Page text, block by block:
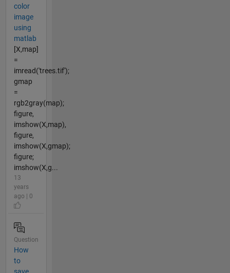
color
image
using
matlab
[X,map]
=
imread('trees.tif');
gmap
=
rgb2gray(map);
figure,
imshow(X,map),
figure,
imshow(X,gmap);
figure;
imshow(X,g...
13
years
ago | 0
Question
How
to